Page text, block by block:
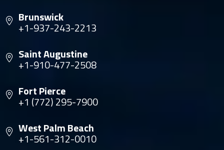
Brunswick
+1-937-243-2213
Saint Augustine
+1-910-477-2508
Fort Pierce
+1 (772) 295-7900
West Palm Beach
+1-561-312-0010